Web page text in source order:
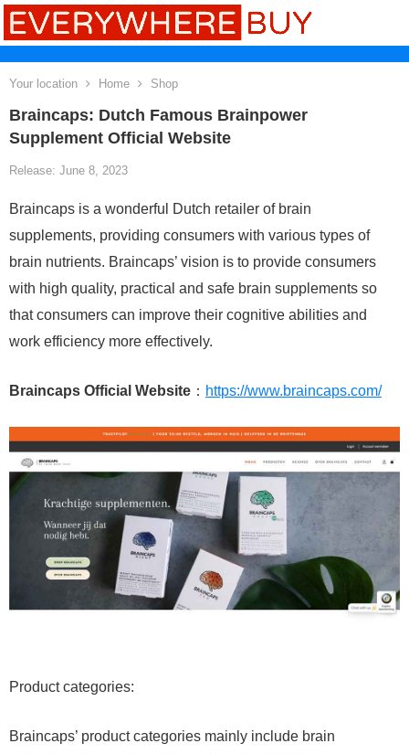
Your location Home Shop
Braincaps: Dutch Famous Brainpower
Supplement Official Website
Release: June 8, 2023
Braincaps is a wonderful Dutch retailer of brain
supplements, providing consumers with various types of
brain nutrients. Braincaps’ vision is to provide consumers
with high quality, practical and safe brain supplements so
that consumers can improve their cognitive abilities and
work efficiency more effectively.
Braincaps Official Website ： https://www.braincaps.com/
Product categories:
Braincaps’ product categories mainly include brain